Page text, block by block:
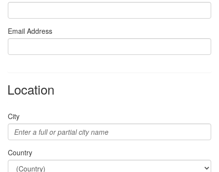
Email Address
Location
City
Country